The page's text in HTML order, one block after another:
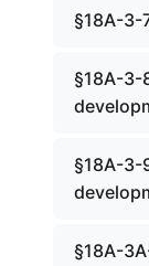
§18A-3-
§18A-
§18A-3-
§18A-